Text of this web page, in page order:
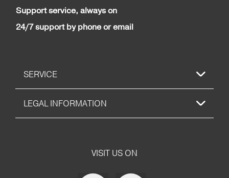
Support service, always on
24/7 support by phone or email
SERVICE
LEGAL INFORMATION
VISIT US ON